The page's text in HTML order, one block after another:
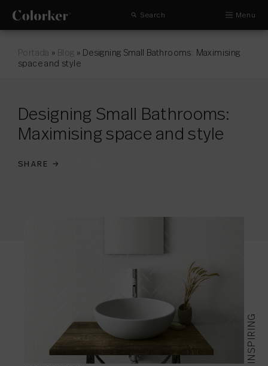
Search Menu
Portada » Blog » Designing Small Bathrooms: Maximising
space and style
Designing Small Bathrooms:
Maximising space and style
SHARE →
INSPIRING